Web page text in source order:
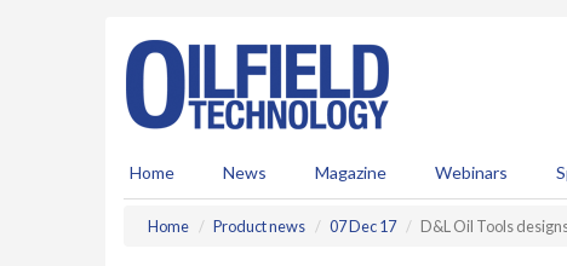
Home News Magazine Webinars
Home Product news 07 Dec 17 D&L Oil Tools